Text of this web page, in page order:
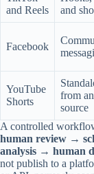
and Reels
and
Facebook
YouTube
Shorts
from
source
A controlled
human review →
analysis → human
not publish to a